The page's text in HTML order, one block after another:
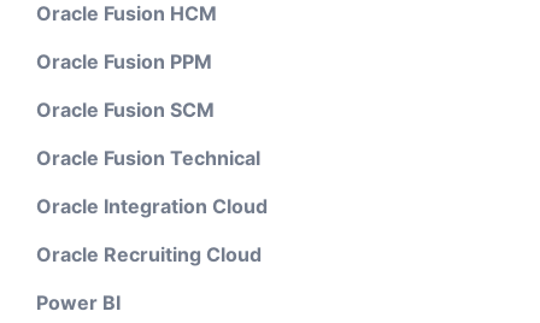
Oracle Fusion HCM
Oracle Fusion PPM
Oracle Fusion SCM
Oracle Fusion Technical
Oracle Integration Cloud
Oracle Recruiting Cloud
Power BI